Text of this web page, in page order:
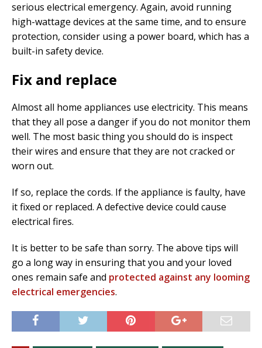
serious electrical emergency. Again, avoid running
high-wattage devices at the same time, and to ensure
protection, consider using a power board, which has a
built-in safety device.
Fix and replace
Almost all home appliances use electricity. This means
that they all pose a danger if you do not monitor them
well. The most basic thing you should do is inspect
their wires and ensure that they are not cracked or
worn out.
If so, replace the cords. If the appliance is faulty, have
it fixed or replaced. A defective device could cause
electrical fires.
It is better to be safe than sorry. The above tips will
go a long way in ensuring that you and your loved
ones remain safe and protected against any looming
electrical emergencies.